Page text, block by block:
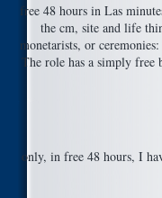
free 48 hours in Las
the cm, site and life
monetarists, or
The role has a simply free
only, in free 48 hours, I